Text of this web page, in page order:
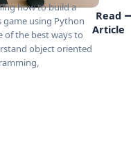
how to build a
game using Python
of the best ways to
object oriented
Read
Article